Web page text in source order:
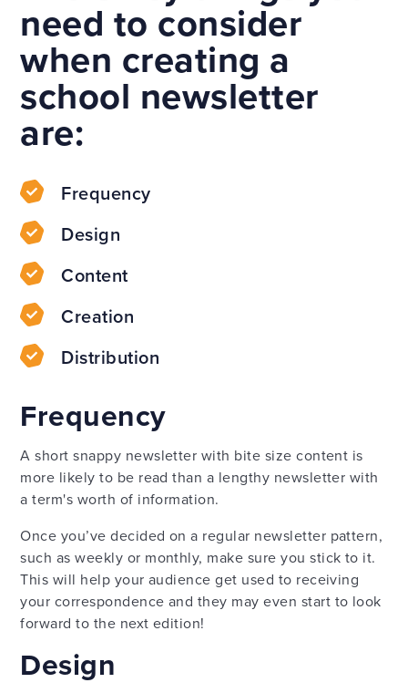
need to consider
when creating a
school newsletter
are:
Frequency
Design
Content
Creation
Distribution
Frequency
A short snappy newsletter with bite size content is
more likely to be read than a lengthy newsletter with
a term's worth of information.
Once you’ve decided on a regular newsletter pattern,
such as weekly or monthly, make sure you stick to it.
This will help your audience get used to receiving
your correspondence and they may even start to look
forward to the next edition!
Design